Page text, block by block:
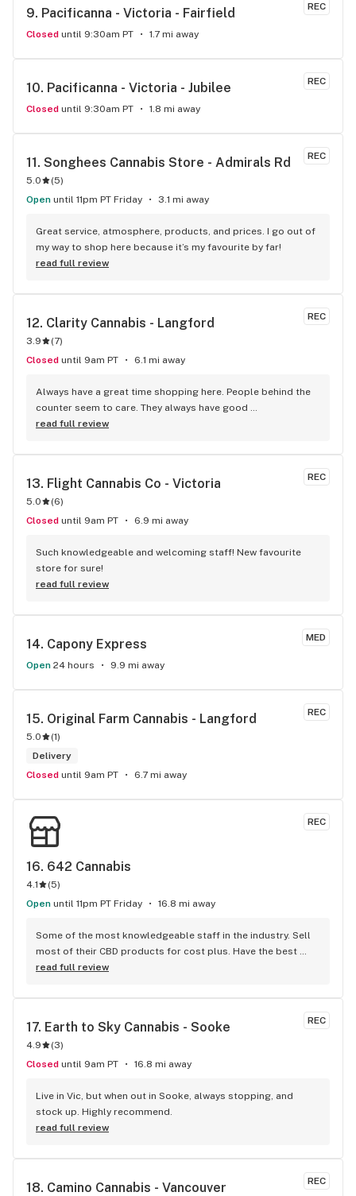
REC
9. Pacificanna - Victoria - Fairfield
Closed until 9:30am PT 1.7 mi away
REC
10. Pacificanna - Victoria - Jubilee
Closed until 9:30am PT 1.8 mi away
REC
11. Songhees Cannabis Store - Admirals Rd
5.0 (5)
Open until 11pm PT Friday 3.1 mi away
Great service, atmosphere, products, and prices. I go out of
my way to shop here because it’s my favourite by far!
read full review
REC
12. Clarity Cannabis - Langford
3.9 (7)
Closed until 9am PT 6.1 mi away
Always have a great time shopping here. People behind the
counter seem to care. They always have good
recommendations for what to try and give their personal
when there's something she really wants to share. Her smile
around from the previous person running it. Looks like its a
fun place to work!
read full review
REC
13. Flight Cannabis Co - Victoria
5.0 (6)
Closed until 9am PT 6.9 mi away
Such knowledgeable and welcoming staff! New favourite
store for sure!
read full review
MED
14. Capony Express
Open 24 hours 9.9 mi away
REC
15. Original Farm Cannabis - Langford
5.0 (1)
Delivery
Closed until 9am PT 6.7 mi away
REC
16. 642 Cannabis
4.1 (5)
Open until 11pm PT Friday 16.8 mi away
Some of the most knowledgeable staff in the industry. Sell
most of their CBD products for cost plus. Have the best
flower in the country. Third party lab test almost everything.
support the local farmers.
read full review
REC
17. Earth to Sky Cannabis - Sooke
4.9 (3)
Closed until 9am PT 16.8 mi away
Live in Vic, but when out in Sooke, always stopping, and
stock up. Highly recommend.
read full review
REC
18. Camino Cannabis - Vancouver